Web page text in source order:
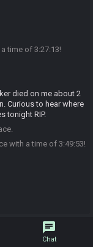
time of 3:27:13!
died on me about 2
Curious to hear where
tonight RIP.
with a time of 3:49:53!
chat
Chat